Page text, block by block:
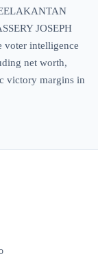
JOSEPH
voter intelligence
net worth,
victory margins in